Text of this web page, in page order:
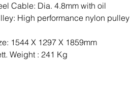
Cable: Dia. 4.8mm with oil
High performance nylon pulley
1544 X 1297 X 1859mm
Weight : 241 Kg